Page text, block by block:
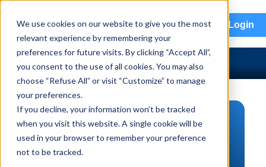
We use cookies on our website to give you the most
relevant experience by remembering your
preferences for future visits. By clicking “Accept All”,
you consent to the use of all cookies. You may also
choose “Refuse All” or visit “Customize” to manage
your preferences.
If you decline, your information won’t be tracked
when you visit this website. A single cookie will be
used in your browser to remember your preference
not to be tracked.
menu Login
PART SEARCH
Vehicle | VIN